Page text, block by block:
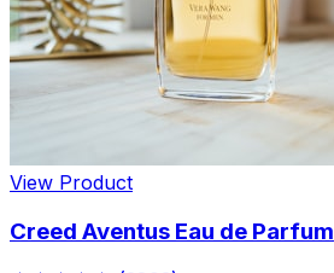
View Product
Creed Aventus Eau de Parfum